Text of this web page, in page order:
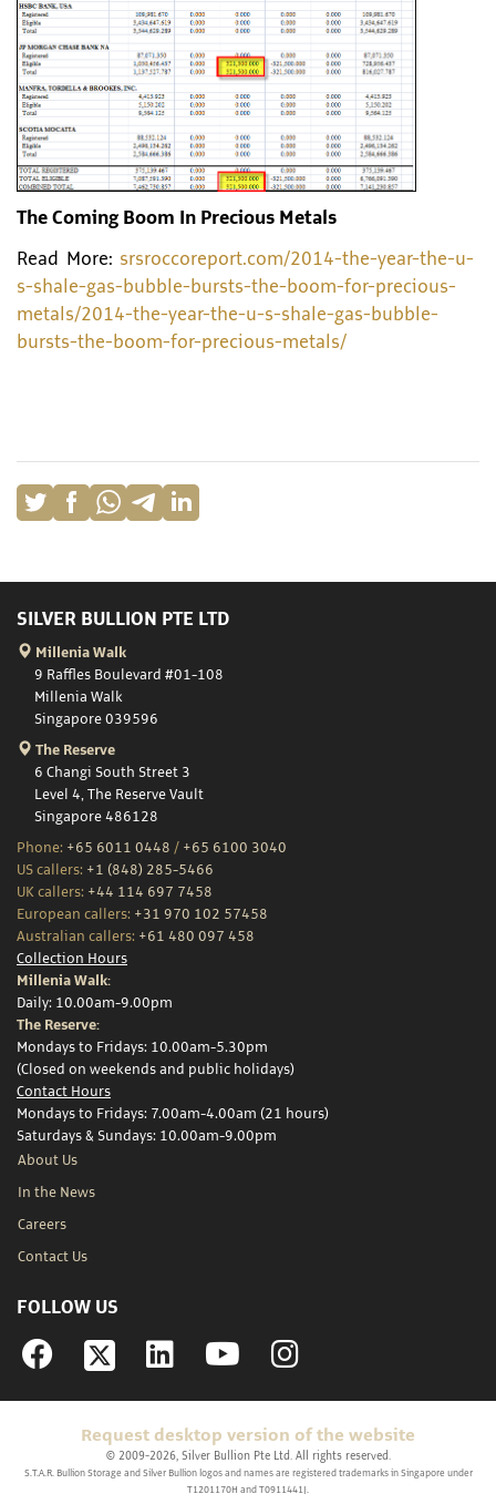
The Coming Boom In Precious Metals
Read More: srsroccoreport.com/2014-the-year-the-u-
s-shale-gas-bubble-bursts-the-boom-for-precious-
metals/2014-the-year-the-u-s-shale-gas-bubble-
bursts-the-boom-for-precious-metals/
SILVER BULLION PTE LTD
Millenia Walk
9 Raffles Boulevard #01-108
Millenia Walk
Singapore 039596
The Reserve
6 Changi South Street 3
Level 4, The Reserve Vault
Singapore 486128
Phone: +65 6011 0448 / +65 6100 3040
US callers: +1 (848) 285-5466
UK callers: +44 114 697 7458
European callers: +31 970 102 57458
Australian callers: +61 480 097 458
Collection Hours
Millenia Walk:
Daily: 10.00am-9.00pm
The Reserve:
Mondays to Fridays: 10.00am-5.30pm
(Closed on weekends and public holidays)
Contact Hours
Mondays to Fridays: 7.00am-4.00am (21 hours)
Saturdays & Sundays: 10.00am-9.00pm
About Us
In the News
Careers
Contact Us
FOLLOW US
Facebook Linkedin YouTubeInstagram
Request desktop version of the website
© 2009-2026, Silver Bullion Pte Ltd. All rights reserved.
S.T.A.R. Bullion Storage and Silver Bullion logos and names are registered trademarks in Singapore under
T1201170H and T0911441J.